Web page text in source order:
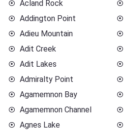
Acland Rock
Addington Point
Adieu Mountain
Adit Creek
Adit Lakes
Admiralty Point
Agamemnon Bay
Agamemnon Channel
Agnes Lake